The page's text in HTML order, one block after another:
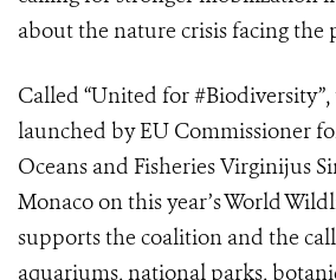
about the nature crisis facing the
Called “United for
launched by EU Commissioner
Oceans and Fisheries Virginijus
Monaco on this year’sWorld
supports the coalition and the
aquariums, national parks,